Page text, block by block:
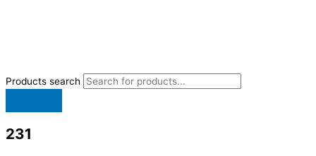
Products search
231